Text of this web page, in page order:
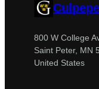
800 W College
Saint Peter, MN
United States